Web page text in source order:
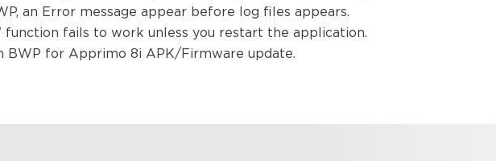
an Error message appear before log files appears.
function fails to work unless you restart the application.
BWP for Apprimo 8i APK/Firmware update.